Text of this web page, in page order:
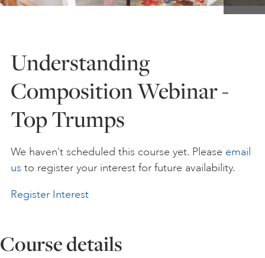
YOUNG ARTISTS
GIFT VOUCHERS
ART HOLIDAYS
SUPPORT US
STUDIO JOURNAL
Understanding
Composition Webinar -
Top Trumps
We haven’t scheduled this course yet. Please email
us to register your interest for future availability.
Register Interest
Course details